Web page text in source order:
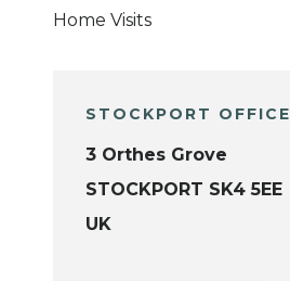
Home Visits
STOCKPORT OFFICE
3 Orthes Grove
STOCKPORT SK4 5EE
UK